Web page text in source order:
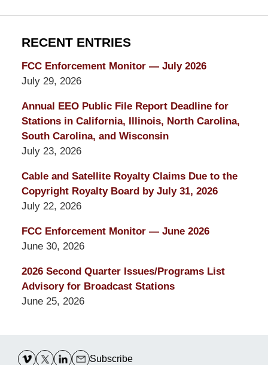
RECENT ENTRIES
FCC Enforcement Monitor — July 2026
July 29, 2026
Annual EEO Public File Report Deadline for
Stations in California, Illinois, North Carolina,
South Carolina, and Wisconsin
July 23, 2026
Cable and Satellite Royalty Claims Due to the
Copyright Royalty Board by July 31, 2026
July 22, 2026
FCC Enforcement Monitor — June 2026
June 30, 2026
2026 Second Quarter Issues/Programs List
Advisory for Broadcast Stations
June 25, 2026
Information
Subscribe